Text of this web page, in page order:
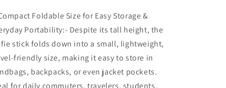
Foldable Size for Easy Storage &
Portability:- Despite its tall height, the
stick folds down into a small, lightweight,
friendly size, making it easy to store in
backpacks, or even jacket pockets.